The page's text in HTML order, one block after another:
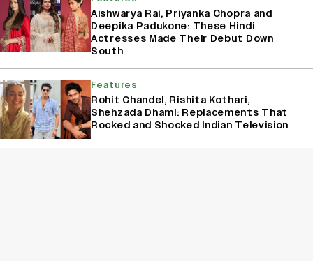
Aishwarya Rai, Priyanka Chopra and
Deepika Padukone: These Hindi
Actresses Made Their Debut Down
South
Features
Rohit Chandel, Rishita Kothari,
Shehzada Dhami: Replacements That
Rocked and Shocked Indian Television